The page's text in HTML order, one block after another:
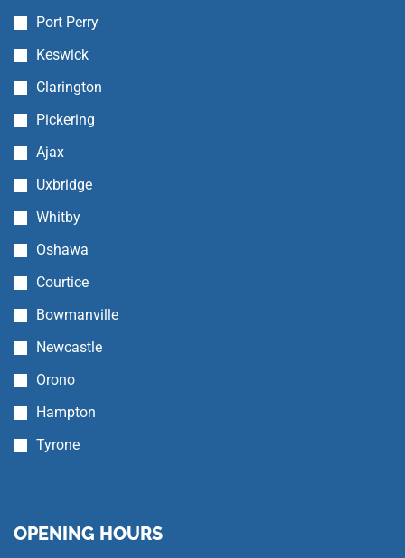
Port Perry
Keswick
Clarington
Pickering
Ajax
Uxbridge
Whitby
Oshawa
Courtice
Bowmanville
Newcastle
Orono
Hampton
Tyrone
OPENING HOURS